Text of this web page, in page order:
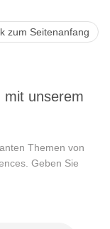
mit unserem
Themen von
Geben Sie
zum Seitenanfang